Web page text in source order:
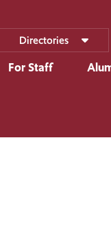
Directories
For Staff